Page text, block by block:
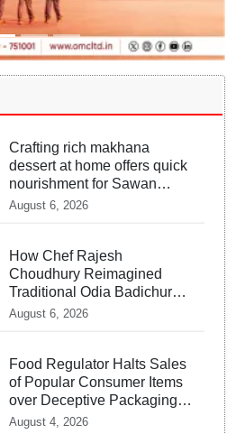
Crafting rich makhana
dessert at home offers quick
nourishment for Sawan
fasting
August 6, 2026
How Chef Rajesh
Choudhury Reimagined
Traditional Odia Badichura
into Crispy Kebabs
August 6, 2026
Food Regulator Halts Sales
of Popular Consumer Items
over Deceptive Packaging
Labels
August 4, 2026